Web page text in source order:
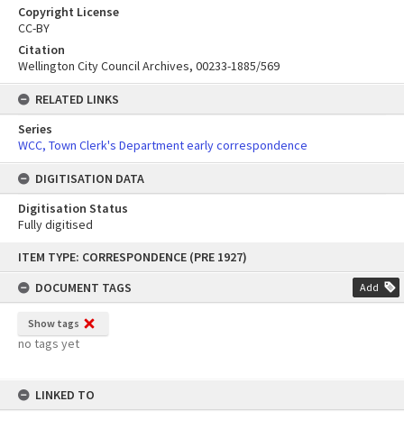
content
ITEM TYPE: CORRESPONDENCE (PRE 1927)
DOCUMENT TAGS
Add
Show tags
no tags yet
LINKED TO
Copyright License
CC-BY
Citation
Wellington City Council Archives, 00233-1885/569
RELATED LINKS
Series
WCC, Town Clerk's Department early correspondence
DIGITISATION DATA
Digitisation Status
Fully digitised